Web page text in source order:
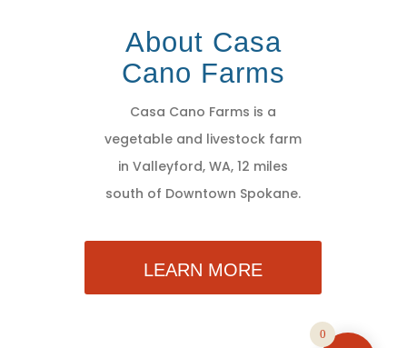
About Casa
Cano Farms
Casa Cano Farms is a
vegetable and livestock farm
in Valleyford, WA, 12 miles
south of Downtown Spokane.
LEARN MORE
0